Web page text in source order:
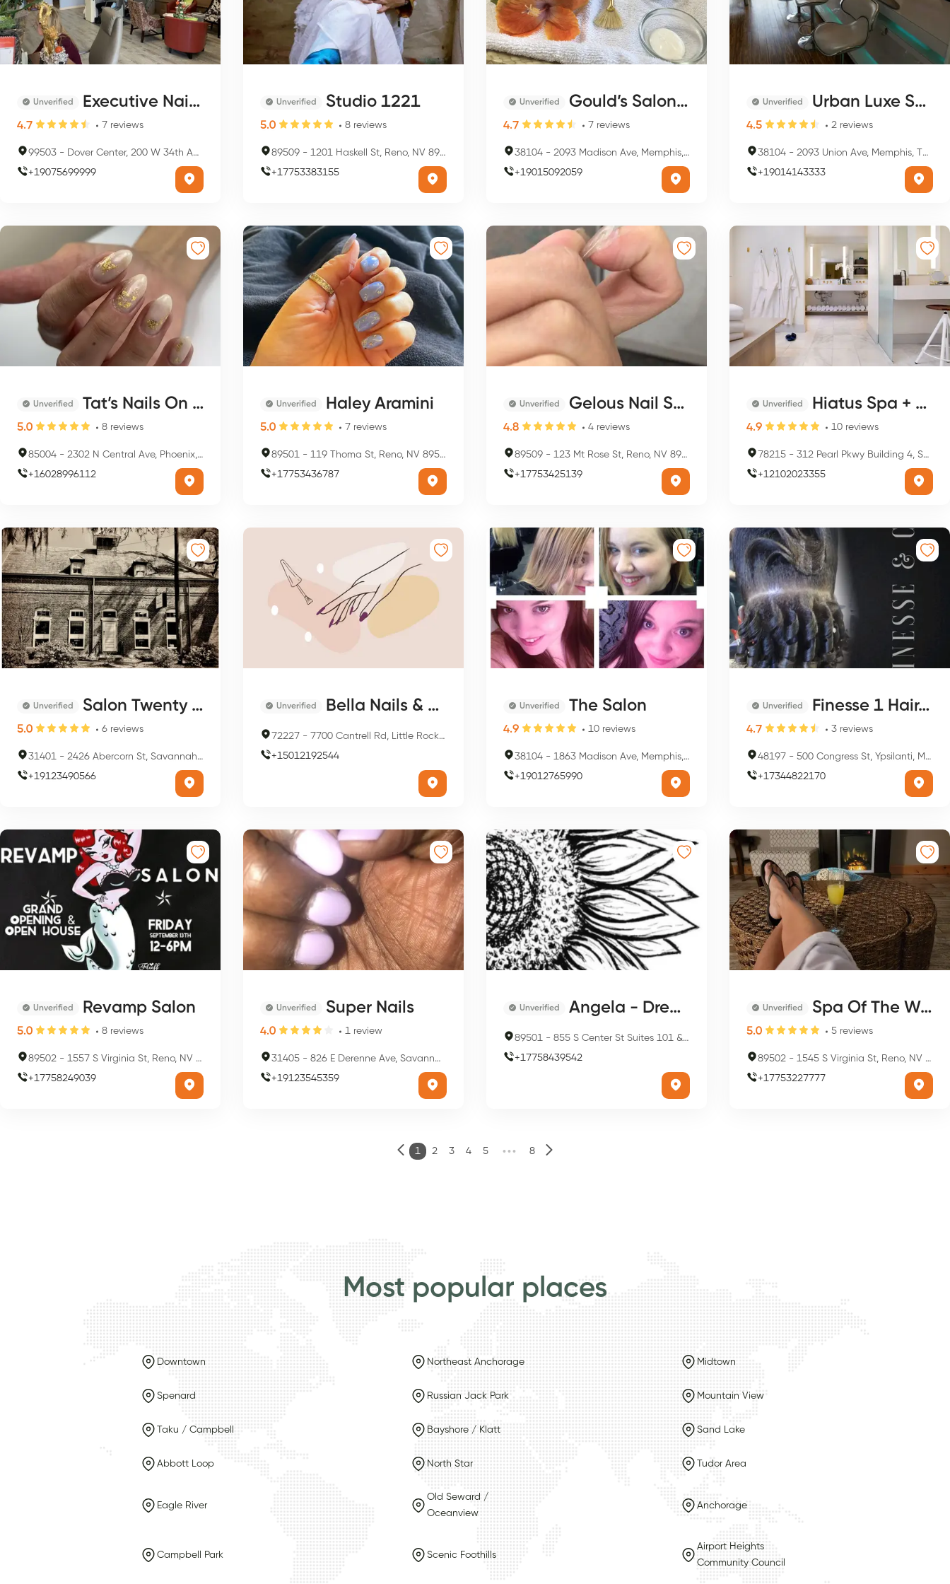
Unverified Executive Nails Spa
4.7 7 reviews
99503 - Dover Center, 200 W 34th Ave, Anchorage, AK 99503, USA
+19075699999
Unverified Studio 1221
5.0 8 reviews
89509 - 1201 Haskell St, Reno, NV 89509, USA
+17753383155
Unverified Gould’s Salon Spa - Overton Square
4.7 7 reviews
38104 - 2093 Madison Ave, Memphis, TN 38104, USA
+19015092059
Unverified Urban Luxe Salon & Nail Bar
4.5 2 reviews
38104 - 2093 Union Ave, Memphis, TN 38104, USA
+19014143333
Unverified Tat’s Nails On Central
5.0 8 reviews
85004 - 2302 N Central Ave, Phoenix, AZ 85004, USA
+16028996112
Unverified Haley Aramini
5.0 7 reviews
89501 - 119 Thoma St, Reno, NV 89501, USA
+17753436787
Unverified Gelous Nail Studio
4.8 4 reviews
89509 - 123 Mt Rose St, Reno, NV 89509, USA
+17753425139
Unverified Hiatus Spa + Retreat
4.9 10 reviews
78215 - 312 Pearl Pkwy Building 4, Suite 4112, San Antonio, TX 78215, USA
+12102023355
Unverified Salon Twenty Ten
5.0 6 reviews
31401 - 2426 Abercorn St, Savannah, GA 31401, USA
+19123490566
Unverified Bella Nails & Spa
72227 - 7700 Cantrell Rd, Little Rock, AR 72227, USA
+15012192544
Unverified The Salon
4.9 10 reviews
38104 - 1863 Madison Ave, Memphis, TN 38104, USA
+19012765990
Unverified Finesse 1 Hair, Nail Salon And Barber
4.7 3 reviews
48197 - 500 Congress St, Ypsilanti, MI 48197, USA
+17344822170
Unverified Revamp Salon
5.0 8 reviews
89502 - 1557 S Virginia St, Reno, NV 89502, USA
+17758249039
Unverified Super Nails
4.0 1 review
31405 - 826 E Derenne Ave, Savannah, GA 31405, USA
+19123545359
Unverified Angela - Dream Weaver Salon
89501 - 855 S Center St Suites 101 & 200, 855 S Center St Suite 101, Reno, NV 89501, USA
+17758439542
Unverified Spa Of The West
5.0 5 reviews
89502 - 1545 S Virginia St, Reno, NV 89502, USA
+17753227777
1 2 3 4 5 ••• 8
Most popular places
Downtown Northeast Anchorage Midtown
Spenard Russian Jack Park Mountain View
Taku / Campbell Bayshore / Klatt Sand Lake
Abbott Loop North Star Tudor Area
Eagle River
Old Seward /
Oceanview
Anchorage
Campbell Park Scenic Foothills
Airport Heights
Community Council